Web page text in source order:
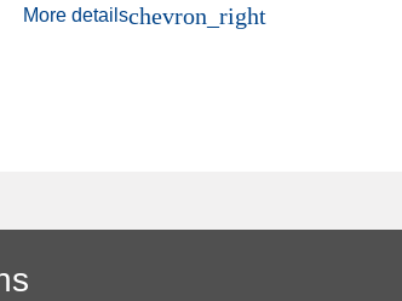
More detailschevron_right